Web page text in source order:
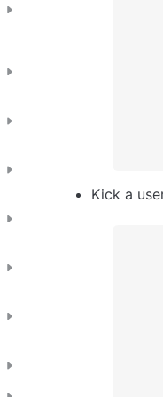
Kick a